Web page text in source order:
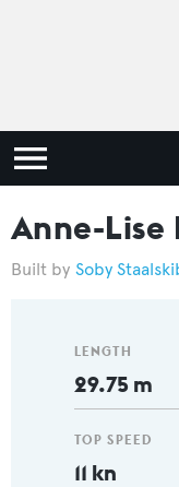
Anne-Lise
Soby
LENGTH
29.75 m
TOP SPEED
11 kn